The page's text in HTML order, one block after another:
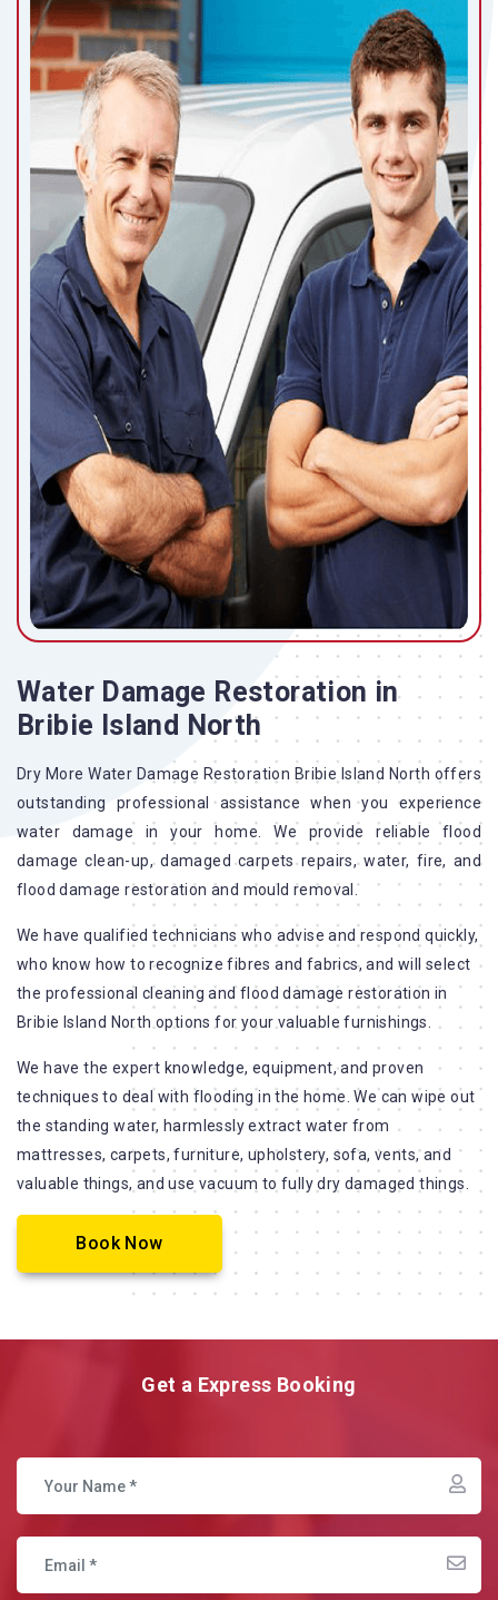
Water Damage Restoration in
Bribie Island North
Dry More Water Damage Restoration Bribie Island North offers
outstanding professional assistance when you experience
water damage in your home. We provide reliable flood
damage clean-up, damaged carpets repairs, water, fire, and
flood damage restoration and mould removal.
We have qualified technicians who advise and respond quickly,
who know how to recognize fibres and fabrics, and will select
the professional cleaning and flood damage restoration in
Bribie Island North options for your valuable furnishings.
We have the expert knowledge, equipment, and proven
techniques to deal with flooding in the home. We can wipe out
the standing water, harmlessly extract water from
mattresses, carpets, furniture, upholstery, sofa, vents, and
valuable things, and use vacuum to fully dry damaged things.
Book Now
Get a Express Booking